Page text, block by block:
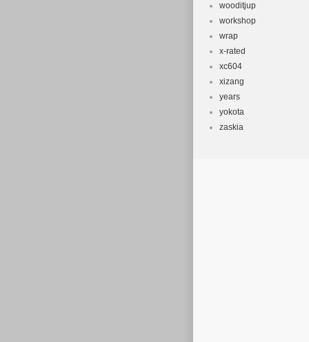
wooditjup
workshop
wrap
x-rated
xc604
xizang
years
yokota
zaskia